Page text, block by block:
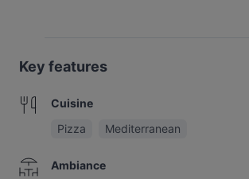
Key features
Cuisine
Pizza
Mediterranean
Ambiance